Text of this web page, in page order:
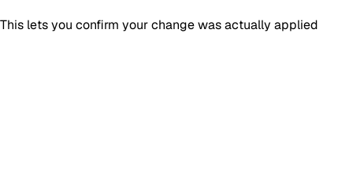
lets you confirm your change was actually applied